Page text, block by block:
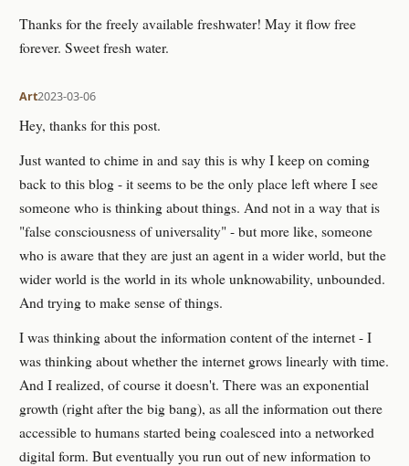
Thanks for the freely available freshwater! May it flow free
forever. Sweet fresh water.
Art2023-03-06
Hey, thanks for this post.
Just wanted to chime in and say this is why I keep on coming
back to this blog - it seems to be the only place left where I see
someone who is thinking about things. And not in a way that is
"false consciousness of universality" - but more like, someone
who is aware that they are just an agent in a wider world, but the
wider world is the world in its whole unknowability, unbounded.
And trying to make sense of things.
I was thinking about the information content of the internet - I
was thinking about whether the internet grows linearly with time.
And I realized, of course it doesn't. There was an exponential
growth (right after the big bang), as all the information out there
accessible to humans started being coalesced into a networked
digital form. But eventually you run out of new information to